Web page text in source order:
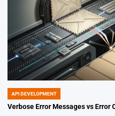
POSTED
IN
API DEVELOPMENT
Verbose Error Messages vs Error